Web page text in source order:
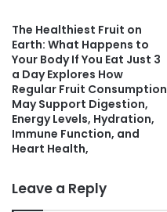
The Healthiest Fruit on
Earth: What Happens to
Your Body If You Eat Just 3
a Day Explores How
Regular Fruit Consumption
May Support Digestion,
Energy Levels, Hydration,
Immune Function, and
Heart Health,
Leave a Reply